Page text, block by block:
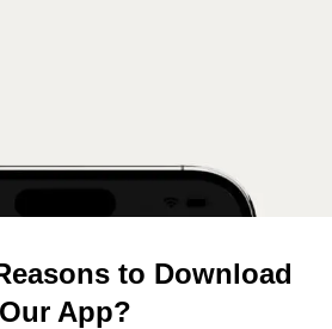
to Download
Our App?